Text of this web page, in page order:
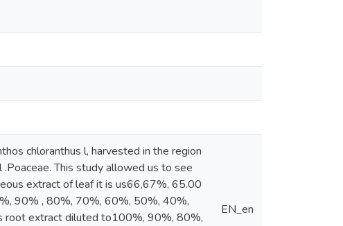
chloranthus l, harvested in the region
.Poaceae. This study allowed us to see
extract of leaf it is us66,67%, 65.00
90% , 80%, 70%, 60%, 50%, 40%,
root extract diluted to100%, 90%, 80%,
EN_en